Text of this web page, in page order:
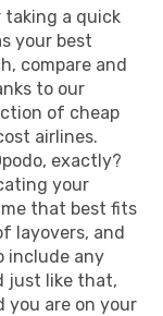
taking a quick
your best
compare and
to our
of cheap
airlines.
exactly?
your
that best fits
layovers, and
include any
just like that,
you are on your